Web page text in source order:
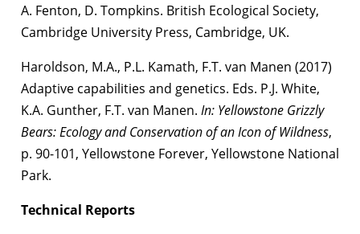
A. Fenton, D. Tompkins. British Ecological Society,
Cambridge University Press, Cambridge, UK.
Haroldson, M.A., P.L. Kamath, F.T. van Manen (2017)
Adaptive capabilities and genetics. Eds. P.J. White,
K.A. Gunther, F.T. van Manen. In: Yellowstone Grizzly
Bears: Ecology and Conservation of an Icon of Wildness,
p. 90-101, Yellowstone Forever, Yellowstone National
Park.
Technical Reports